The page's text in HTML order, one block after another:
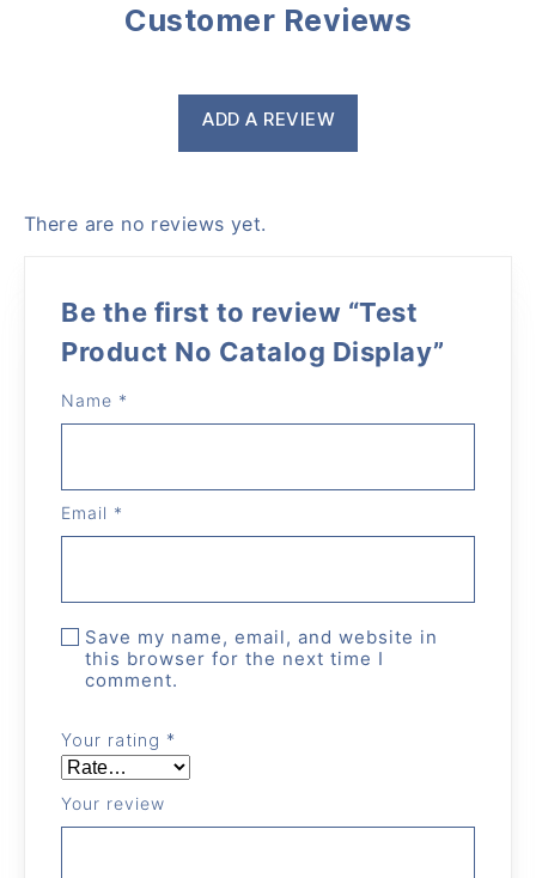
Customer Reviews
ADD A REVIEW
There are no reviews yet.
Be the first to review “Test
Product No Catalog Display”
Your rating *
Your review
Name *
Email *
Save my name, email, and website in
this browser for the next time I
comment.